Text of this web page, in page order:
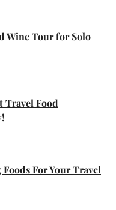
Wine Tour for Solo
Travel Food
For Your Travel